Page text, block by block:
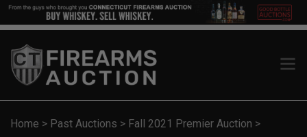
Home > Past Auctions > Fall 2021 Premier Auction >